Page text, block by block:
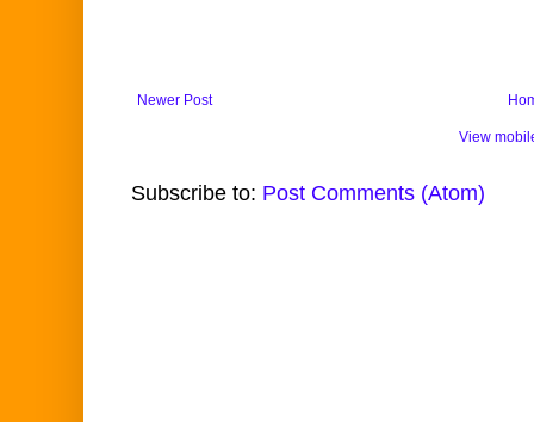
Newer Post
View
Subscribe to: Post Comments (Atom)